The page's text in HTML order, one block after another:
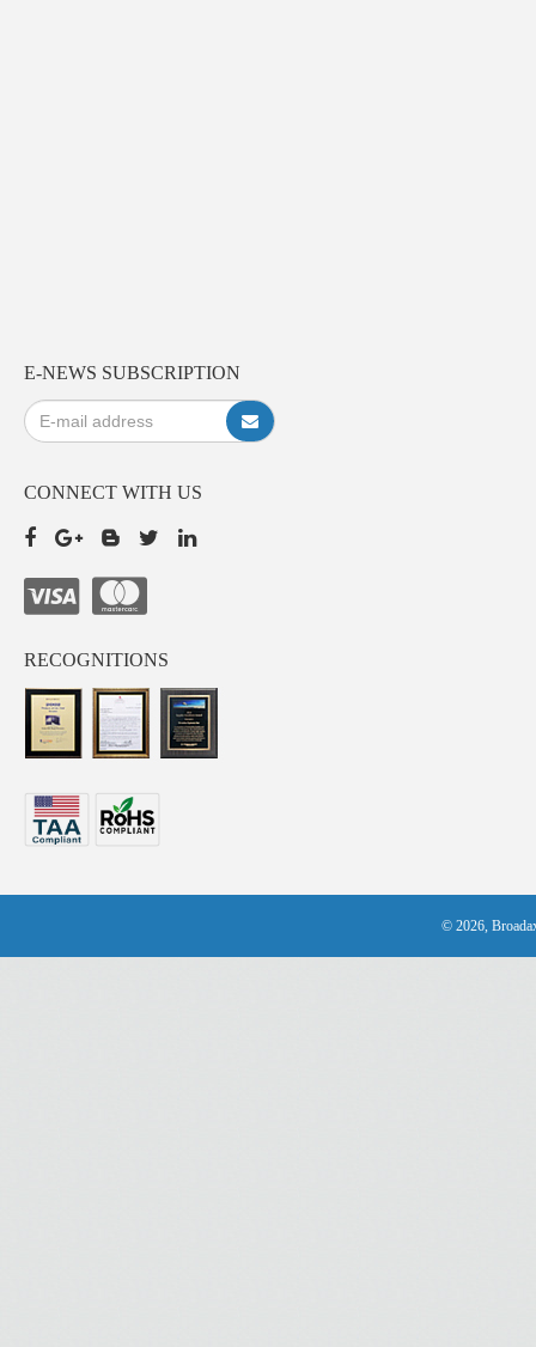
E-NEWS SUBSCRIPTION
CONNECT WITH US
RECOGNITIONS
© 2026,